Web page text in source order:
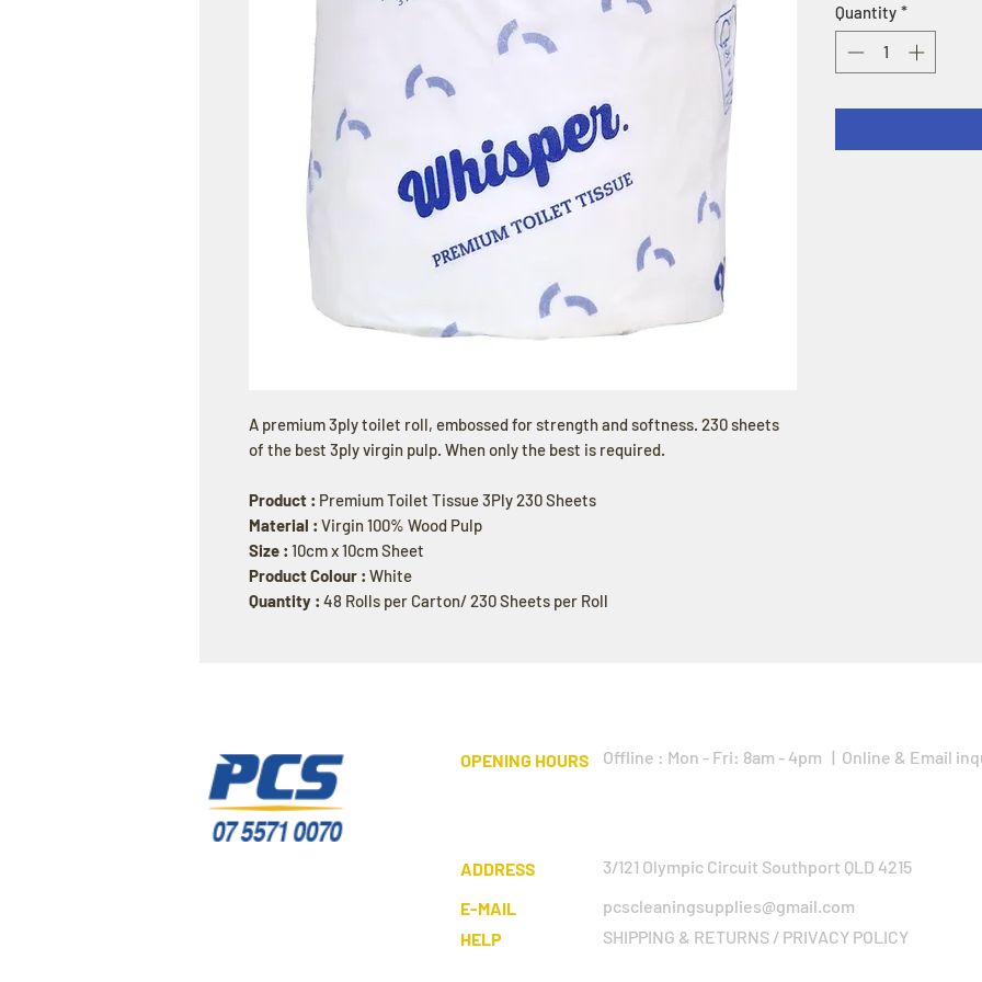
A premium 3ply toilet roll, embossed for strength and softness. 230 sheets
of the best 3ply virgin pulp. When only the best is required.
Product : Premium Toilet Tissue 3Ply 230 Sheets
Material : Virgin 100% Wood Pulp
Size : 10cm x 10cm Sheet
Product Colour : White
Quantity : 48 Rolls per Carton/ 230 Sheets per Roll
Quantity *
OPENING HOURS Offline : Mon - Fri: 8am - 4pm | Online & Email
ADDRESS
3/121 Olympic Circuit Southport QLD 4215
E-MAIL
HELP
pcscleaningsupplies@gmail.com
SHIPPING & RETURNS / PRIVACY POLICY